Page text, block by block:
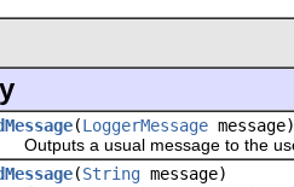
(LoggerMessage message)
a usual message to the
(String message)